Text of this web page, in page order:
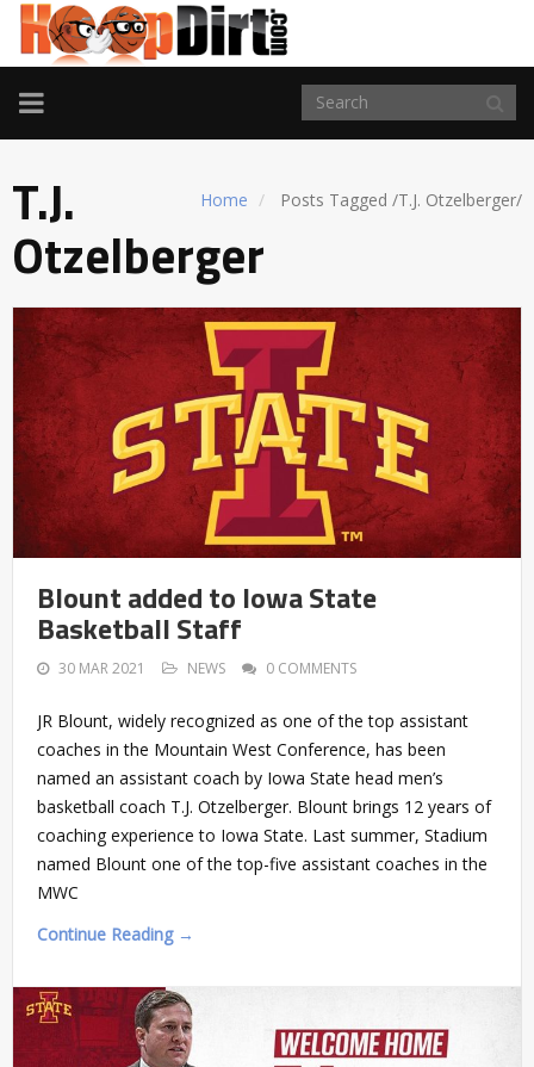
TOGGLE
NAVIGATION
Home Posts Tagged /T.J. Otzelberger/
T.J.
Otzelberger
Blount added to Iowa State
Basketball Staff
30 MAR 2021 NEWS 0 COMMENTS
JR Blount, widely recognized as one of the top assistant
coaches in the Mountain West Conference, has been
named an assistant coach by Iowa State head men’s
basketball coach T.J. Otzelberger. Blount brings 12 years of
coaching experience to Iowa State. Last summer, Stadium
named Blount one of the top-five assistant coaches in the
MWC
Continue Reading →